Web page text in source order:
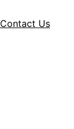
Contact Us